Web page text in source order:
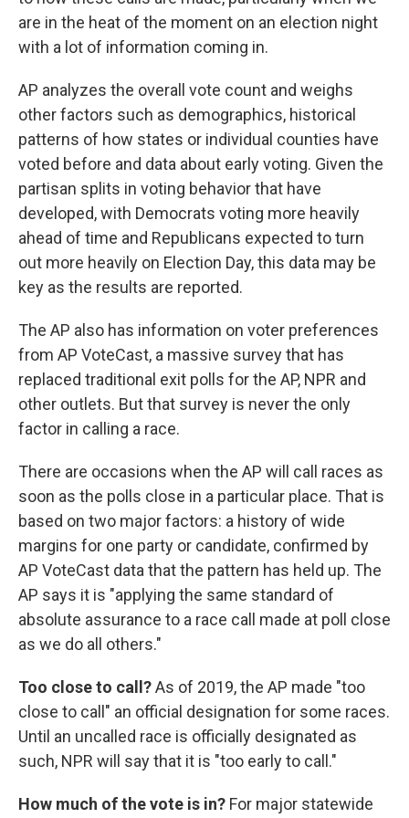
are in the heat of the moment on an election night
with a lot of information coming in.
AP analyzes the overall vote count and weighs
other factors such as demographics, historical
patterns of how states or individual counties have
voted before and data about early voting. Given the
partisan splits in voting behaviorthat have
developed, with Democrats voting more heavily
ahead of time and Republicans expected to turn
out more heavily on Election Day, this data may be
key as the results are reported.
The AP also has information on voter preferences
from AP VoteCast, a massive survey that has
replaced traditional exit polls for the AP, NPR and
other outlets. But that survey is never the only
factor in calling a race.
There are occasions when the AP will call races as
soon as the polls close in a particular place. That is
based on two major factors: a history of wide
margins for one party or candidate, confirmed by
AP VoteCast data that the pattern has held up. The
AP says it is "applying the same standard of
absolute assurance to a race call made at poll close
as we do all others."
Too close to call?As of 2019, the AP made "too
close to call" an official designation for some races.
Until an uncalled race is officially designated as
such, NPR will say that it is "too early to call."
How much of the vote is in? For major statewide